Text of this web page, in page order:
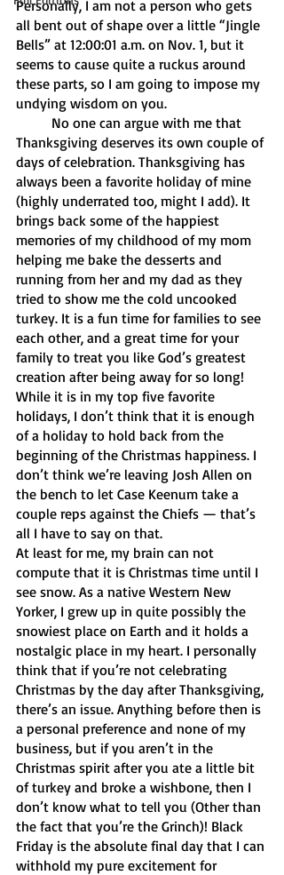
Personally, I am not a person who gets
all bent out of shape over a little “Jingle
Bells” at 12:00:01 a.m. on Nov. 1, but it
seems to cause quite a ruckus around
these parts, so I am going to impose my
undying wisdom on you.
Thanksgiving deserves its own couple of
days of celebration. Thanksgiving has
always been a favorite holiday of mine
(highly underrated too, might I add). It
brings back some of the happiest
memories of my childhood of my mom
helping me bake the desserts and
running from her and my dad as they
tried to show me the cold uncooked
turkey. It is a fun time for families to see
each other, and a great time for your
family to treat you like God’s greatest
creation after being away for so long!
While it is in my top five favorite
holidays, I don’t think that it is enough
of a holiday to hold back from the
beginning of the Christmas happiness. I
don’t think we’re leaving Josh Allen on
the bench to let Case Keenum take a
couple reps against the Chiefs — that’s
all I have to say on that.
At least for me, my brain can not
compute that it is Christmas time until I
see snow. As a native Western New
Yorker, I grew up in quite possibly the
snowiest place on Earth and it holds a
nostalgic place in my heart. I personally
think that if you’re not celebrating
Christmas by the day after Thanksgiving,
there’s an issue. Anything before then is
a personal preference and none of my
business, but if you aren’t in the
Christmas spirit after you ate a little bit
of turkey and broke a wishbone, then I
don’t know what to tell you (Other than
the fact that you’re the Grinch)! Black
Friday is the absolute final day that I can
withhold my pure excitement for